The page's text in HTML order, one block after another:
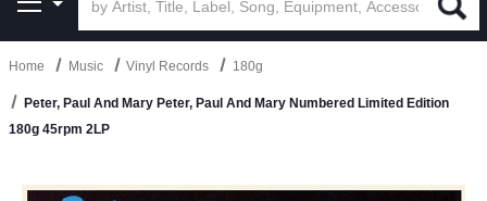
Home Music Vinyl Records 180g
Peter, Paul And Mary Peter, Paul And Mary Numbered Limited Edition
180g 45rpm 2LP